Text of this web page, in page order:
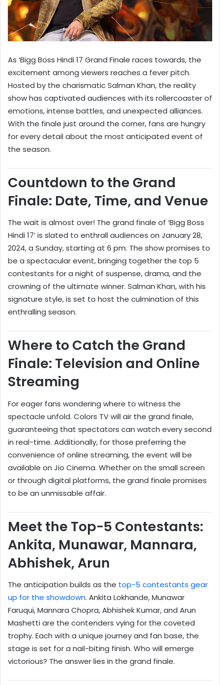
As ‘Bigg Boss Hindi 17 Grand Finale races towards, the
excitement among viewers reaches a fever pitch.
Hosted by the charismatic Salman Khan, the reality
show has captivated audiences with its rollercoaster of
emotions, intense battles, and unexpected alliances.
With the finale just around the corner, fans are hungry
for every detail about the most anticipated event of
the season.
Countdown to the Grand
Finale: Date, Time, and Venue
The wait is almost over! The grand finale of ‘Bigg Boss
Hindi 17’ is slated to enthrall audiences on January 28,
2024, a Sunday, starting at 6 pm. The show promises to
be a spectacular event, bringing together the top 5
contestants for a night of suspense, drama, and the
crowning of the ultimate winner. Salman Khan, with his
signature style, is set to host the culmination of this
enthralling season.
Where to Catch the Grand
Finale: Television and Online
Streaming
For eager fans wondering where to witness the
spectacle unfold. Colors TV will air the grand finale,
guaranteeing that spectators can watch every second
in real-time. Additionally, for those preferring the
convenience of online streaming, the event will be
available on Jio Cinema. Whether on the small screen
or through digital platforms, the grand finale promises
to be an unmissable affair.
Meet the Top-5 Contestants:
Ankita, Munawar, Mannara,
Abhishek, Arun
The anticipation builds as the top-5 contestants gear
up for the showdown. Ankita Lokhande, Munawar
Faruqui, Mannara Chopra, Abhishek Kumar, and Arun
Mashetti are the contenders vying for the coveted
trophy. Each with a unique journey and fan base, the
stage is set for a nail-biting finish. Who will emerge
victorious? The answer lies in the grand finale.